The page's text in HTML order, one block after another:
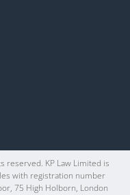
reserved. KP Law Limited is
with registration number
75 High Holborn, London